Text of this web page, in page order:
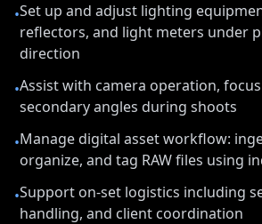
•Set up and adjust lighting
reflectors, and light meters under
direction
•Assist with camera operation,
secondary angles during shoots
•Manage digital asset workflow:
organize, and tag RAW files using
•Support on-set logistics including
handling, and client coordination